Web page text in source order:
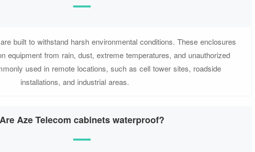
built to withstand harsh environmental conditions. These enclosures
equipment from rain, dust, extreme temperatures, and unauthorized
used in remote locations, such as cell tower sites, roadside
installations, and industrial areas.
Are Aze Telecom cabinets waterproof?